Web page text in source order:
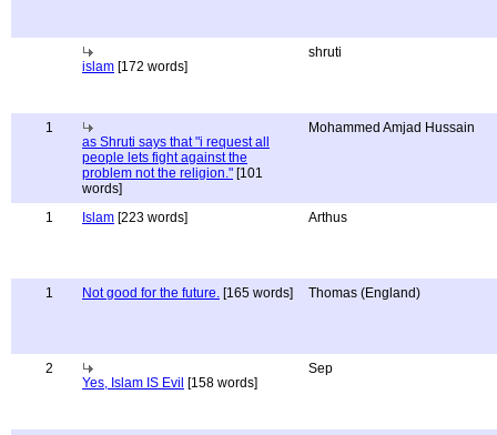
islam [172 words]
shruti
1
as Shruti says that "i request all
people lets fight against the
problem not the religion." [101
words]
Mohammed Amjad Hussain
1 Islam [223 words] Arthus
1 Not good for the future. [165 words] Thomas (England)
2
Yes, Islam IS Evil [158 words]
Sep